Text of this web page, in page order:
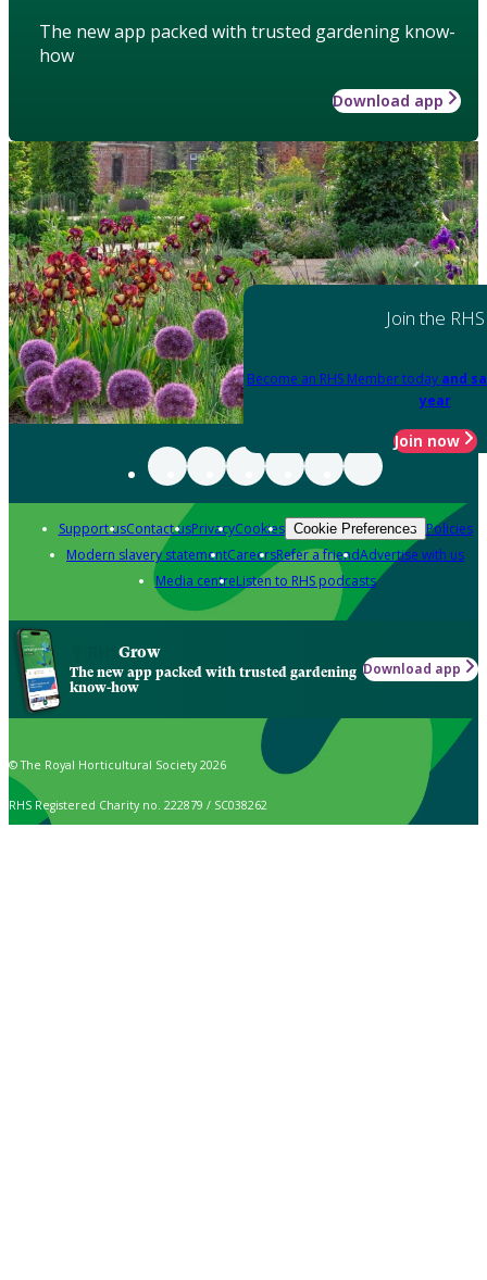
The new app packed with trusted gardening know-
how
Download app
Join the RHS
Become an RHS Member today and
year
Join now
Support usContact usPrivacyCookies Cookie Preferences Policies
Modern slavery statementCareersRefer a friendAdvertise with us
Media centreListen to RHS podcasts
Grow
The new app packed with trusted gardening
know-how
Download app
© The Royal Horticultural Society 2026
RHS Registered Charity no. 222879 / SC038262